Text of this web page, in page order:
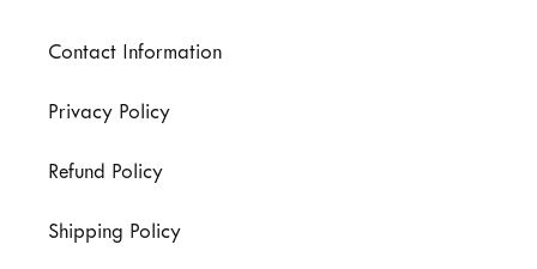
Contact Information
Privacy Policy
Refund Policy
Shipping Policy